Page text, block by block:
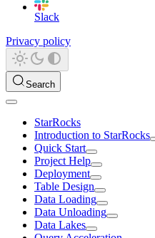
Slack
Privacy policy
Search
StarRocks
Introduction to StarRocks
Quick Start
Project Help
Deployment
Table Design
Data Loading
Data Unloading
Data Lakes